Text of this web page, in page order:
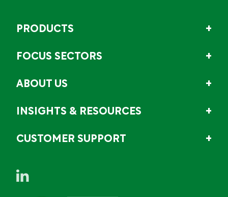
PRODUCTS
FOCUS SECTORS
ABOUT US
INSIGHTS & RESOURCES
CUSTOMER SUPPORT